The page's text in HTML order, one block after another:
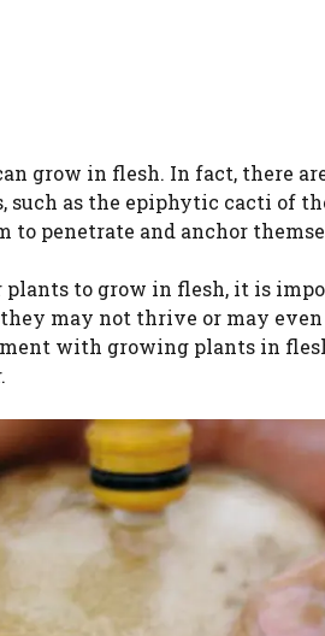
grow in flesh. In fact, there
as the epiphytic cacti of
to penetrate and anchor
to grow in flesh, it is
may not thrive or may
with growing plants in